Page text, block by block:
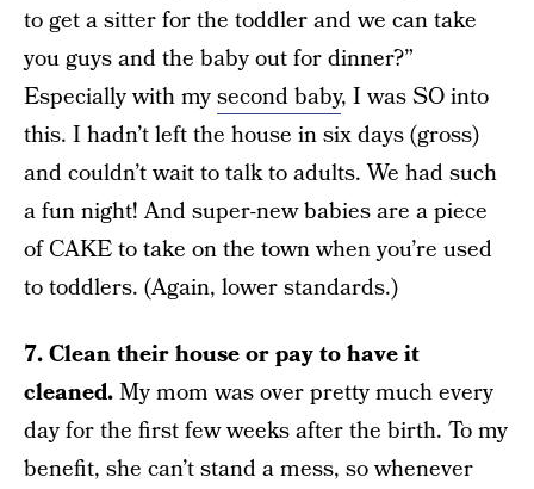
to get a sitter for the toddler and we can take
you guys and the baby out for dinner?”
Especially with mysecond baby, I was SO into
this. I hadn’t left the house in six days (gross)
and couldn’t wait to talk to adults. We had such
a fun night! And super-new babies are a piece
of CAKE to take on the town when you’re used
to toddlers. (Again, lower standards.)
7. Clean their house or pay to have it
cleaned.My mom was over pretty much every
day for the first few weeks after the birth. To my
benefit, she can’t stand a mess, so whenever